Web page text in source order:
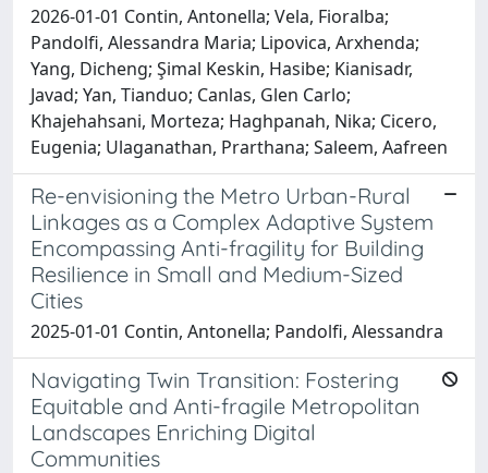
2026-01-01 Contin, Antonella; Vela, Fioralba;
Pandolfi, Alessandra Maria; Lipovica, Arxhenda;
Yang, Dicheng; Şimal Keskin, Hasibe; Kianisadr,
Javad; Yan, Tianduo; Canlas, Glen Carlo;
Khajehahsani, Morteza; Haghpanah, Nika; Cicero,
Eugenia; Ulaganathan, Prarthana; Saleem, Aafreen
Re-envisioning the Metro Urban-Rural
Linkages as a Complex Adaptive System
Encompassing Anti-fragility for Building
Resilience in Small and Medium-Sized
Cities
2025-01-01 Contin, Antonella; Pandolfi, Alessandra
Navigating Twin Transition: Fostering
Equitable and Anti-fragile Metropolitan
Landscapes Enriching Digital
Communities